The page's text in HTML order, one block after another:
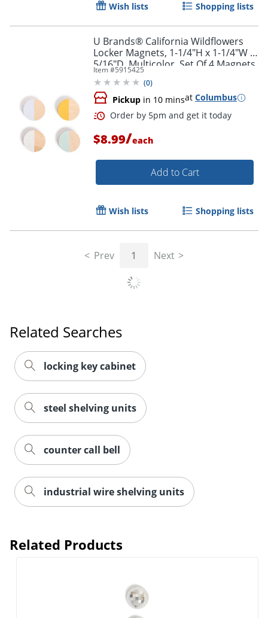
Order by 5pm and get it
Wish lists Shopping lists
U Brands® California Wildflowers
Locker Magnets, 1-1/4"H x 1-1/4"W x
5/16"D, Multicolor, Set Of 4 Magnets
Item #5915425
(0)
Pickup in 10 minsat Columbus
$8.99/each
Add to Cart
Wish lists Shopping lists
Prev 1 Next
Related Searches
locking key cabinet
steel shelving units
counter call bell
industrial wire shelving units
Related Products